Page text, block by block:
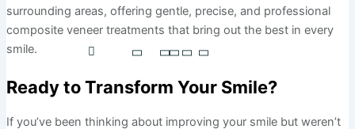
surrounding areas, offering gentle, precise, and professional
composite veneer treatments that bring out the best in every
smile.
Ready to Transform Your Smile?
If you’ve been thinking about improving your smile but weren’t